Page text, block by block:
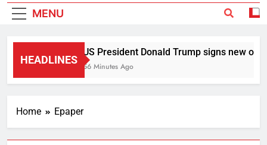
MENU
HEADLINES
US President Donald Trump signs new
56 Minutes Ago
Home Epaper